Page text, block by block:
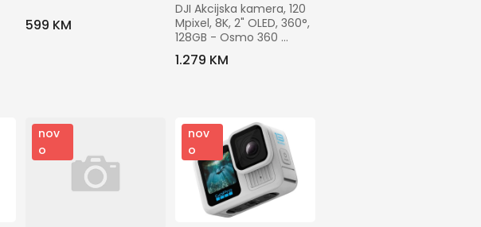
599 KM
DJI Akcijska kamera, 120
Mpixel, 8K, 2" OLED, 360°,
128GB - Osmo 360
Adventure Combo
1.279 KM
nov
o
nov
o